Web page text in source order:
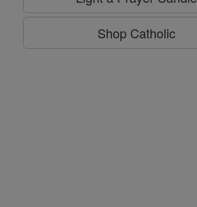
Shop Catholic